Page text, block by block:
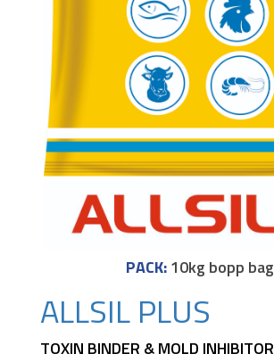
PACK:10kg bopp bag
ALLSIL PLUS
TOXIN BINDER & MOLD INHIBITOR